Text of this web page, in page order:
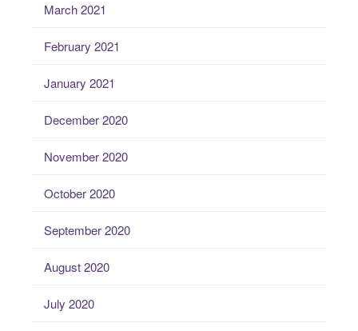
March 2021
February 2021
January 2021
December 2020
November 2020
October 2020
September 2020
August 2020
July 2020